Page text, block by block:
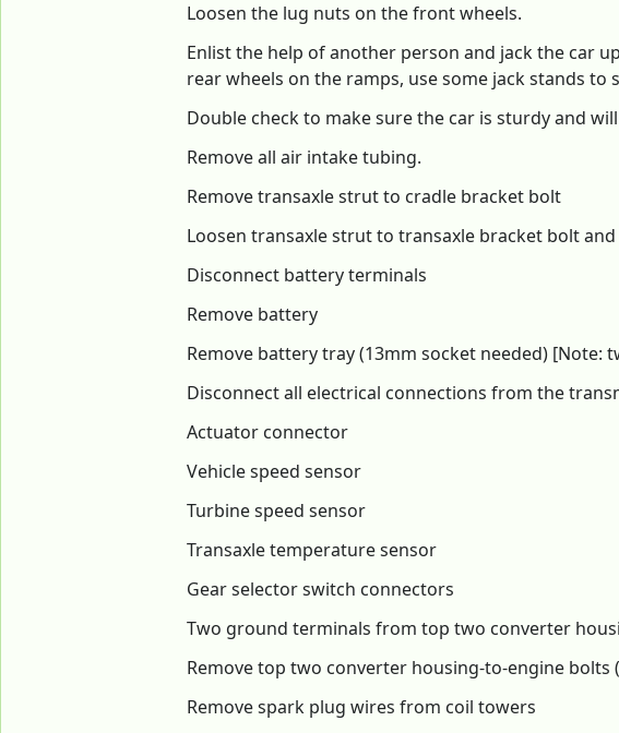
Loosen the lug nuts on the front wheels.
Enlist the help of another person and jack the car
rear wheels on the ramps, use some jack stands
Double check to make sure the car is sturdy and
Remove all air intake tubing.
Remove transaxle strut to cradle bracket bolt
Loosen transaxle strut to transaxle bracket bolt
Disconnect battery terminals
Remove battery
Remove battery tray (13mm socket needed)
Disconnect all electrical connections from the
Actuator connector
Vehicle speed sensor
Turbine speed sensor
Transaxle temperature sensor
Gear selector switch connectors
Two ground terminals from top two converter
Remove top two converter housing-to-engine bolts
Remove spark plug wires from coil towers